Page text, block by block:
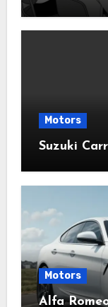
Motors
Suzuki
Motors
Alfa